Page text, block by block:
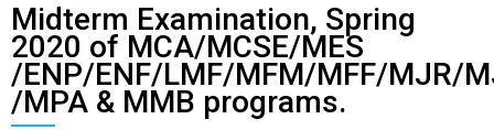
Midterm Examination, Spring
2020 of MCA/MCSE/MES
/ENP/ENF/LMF/MFM/MFF/MJR/
/MPA & MMB programs.